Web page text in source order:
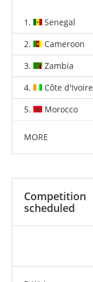
1. Senegal
2.
Cameroon
3.
Zambia
4.
Côte d'Ivoire
5.
Morocco
MORE
Competition
scheduled